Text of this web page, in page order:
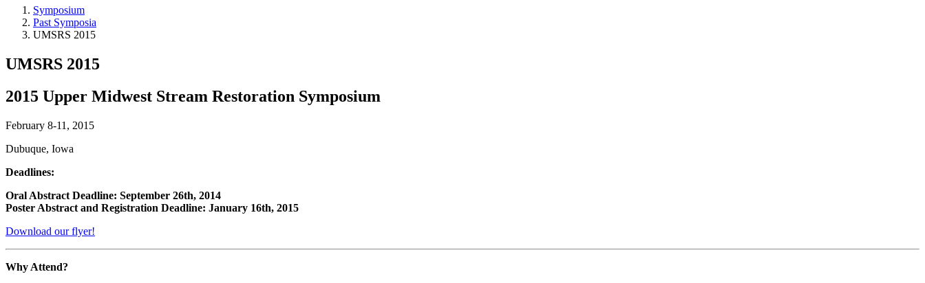
Symposium
Past Symposia
UMSRS 2015
UMSRS 2015
2015 Upper Midwest Stream Restoration Symposium
February 8-11, 2015
Dubuque, Iowa
Deadlines:
Oral Abstract Deadline: September 26th, 2014
Poster Abstract and Registration Deadline: January 16th, 2015
Download our flyer!
Why Attend?